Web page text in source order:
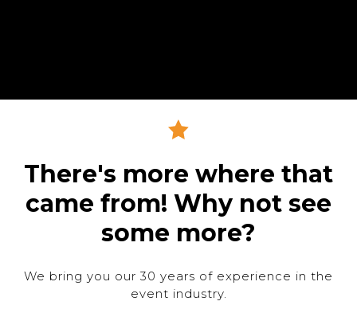
There's more where that
came from! Why not see
some more?
We bring you our 30 years of experience in the
event industry.